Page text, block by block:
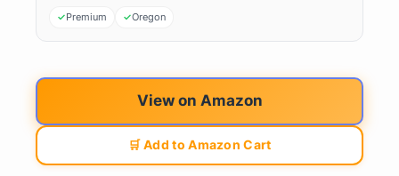
Premium Oregon
View on Amazon
🛒 Add to Amazon Cart